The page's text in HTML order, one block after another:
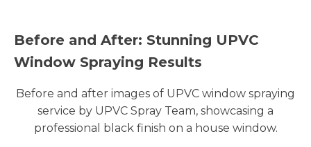
Before and After: Stunning UPVC
Window Spraying Results
Before and after images of UPVC window spraying
service by UPVC Spray Team, showcasing a
professional black finish on a house window.